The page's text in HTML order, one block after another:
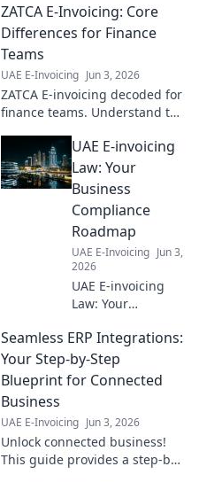
ZATCA E-Invoicing: Core
Differences for Finance
Teams
UAE E-Invoicing Jun 3, 2026
ZATCA E-invoicing decoded for
finance teams. Understand the
& ensure compliance. Click to
master KSA's e-invoicing.
UAE E-invoicing
Law: Your
Business
Compliance
Roadmap
UAE E-Invoicing Jun 3,
2026
UAE E-invoicing
Law: Your
compliance.
Navigate new
regulations and
Click to learn
more!
Seamless ERP Integrations:
Your Step-by-Step
Blueprint for Connected
Business
UAE E-Invoicing Jun 3, 2026
Unlock connected business!
This guide provides a step-by-